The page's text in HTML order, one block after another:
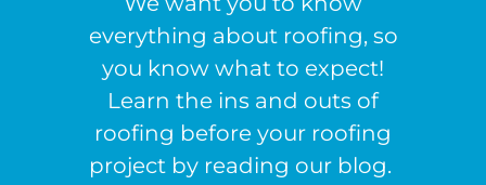
everything about roofing, so
you know what to expect!
Learn the ins and outs of
roofing before your roofing
project by reading our blog.